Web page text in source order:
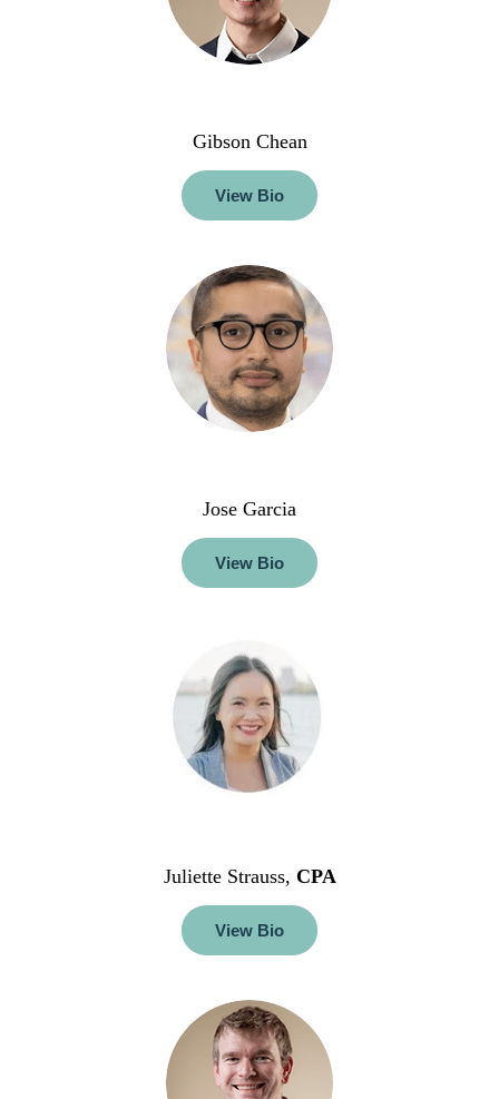
Gibson Chean
View Bio
Jose Garcia
View Bio
Juliette Strauss, CPA
View Bio